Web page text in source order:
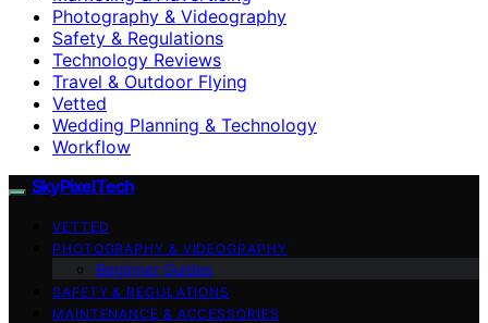
Photography & Videography
Safety & Regulations
Technology Reviews
Travel & Outdoor Flying
Vetted
Wedding Planning & Technology
Workflow
SkyPixelTech
VETTED
PHOTOGRAPHY & VIDEOGRAPHY
Beginner Guides
SAFETY & REGULATIONS
MAINTENANCE & ACCESSORIES